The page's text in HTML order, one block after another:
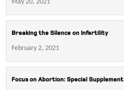
May 20, 2021
Breaking the Silence on Infertility
February 2, 2021
Focus on Abortion: Special Supplement